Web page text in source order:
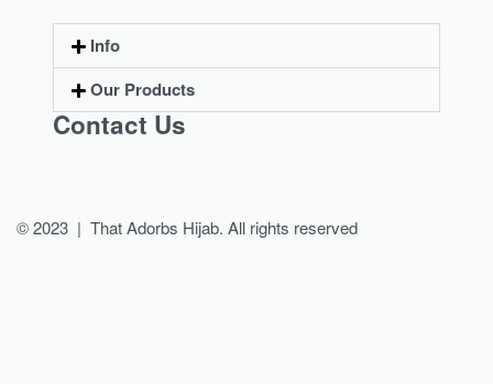
Info
Our Products
Contact Us
© 2023 | That Adorbs Hijab. All rights reserved